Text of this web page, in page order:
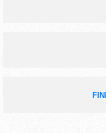
Sat 9am-3pm. This